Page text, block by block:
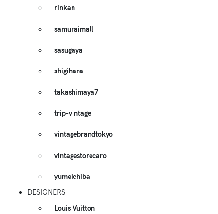
rinkan
samuraimall
sasugaya
shigihara
takashimaya7
trip-vintage
vintagebrandtokyo
vintagestorecaro
yumeichiba
DESIGNERS
Louis Vuitton